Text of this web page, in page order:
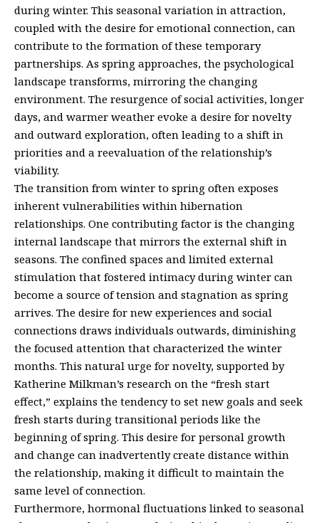
during winter. This seasonal variation in attraction,
coupled with the desire for emotional connection, can
contribute to the formation of these temporary
partnerships. As spring approaches, the psychological
landscape transforms, mirroring the changing
environment. The resurgence of social activities, longer
days, and warmer weather evoke a desire for novelty
and outward exploration, often leading to a shift in
priorities and a reevaluation of the relationship’s
viability.
The transition from winter to spring often exposes
inherent vulnerabilities within hibernation
relationships. One contributing factor is the changing
internal landscape that mirrors the external shift in
seasons. The confined spaces and limited external
stimulation that fostered intimacy during winter can
become a source of tension and stagnation as spring
arrives. The desire for new experiences and social
connections draws individuals outwards, diminishing
the focused attention that characterized the winter
months. This natural urge for novelty, supported by
Katherine Milkman’s research on the “fresh start
effect,” explains the tendency to set new goals and seek
fresh starts during transitional periods like the
beginning of spring. This desire for personal growth
and change can inadvertently create distance within
the relationship, making it difficult to maintain the
same level of connection.
Furthermore, hormonal fluctuations linked to seasonal